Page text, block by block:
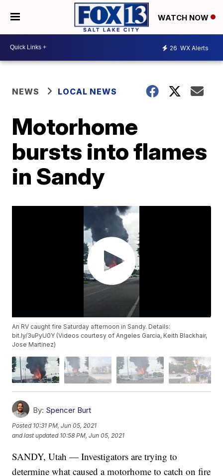
WATCH NOW
26 WX Alerts
NEWS LOCAL NEWS
Motorhome
bursts into flames
in Sandy
An RV caught fire Saturday afternoon in Sandy. Details:
bit.ly/3uPyU0Y (Videos courtesy of Angeles Garcia, Keith Blackhair,
Jose Martinez)
By: Spencer Burt
Posted 10:31 PM, Jun 05, 2021
and last updated 10:58 PM, Jun 05, 2021
SANDY, Utah — Investigators are trying to
determine what caused a motorhome to catch on fire